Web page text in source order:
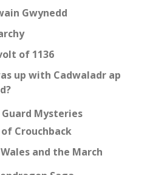
Gwynedd
of 1136
up with Cadwaladr ap
Guard Mysteries
Crouchback
and the March